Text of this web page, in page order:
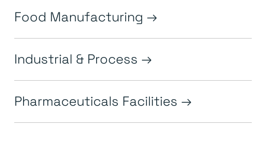
Food Manufacturing
Industrial & Process
Pharmaceuticals Facilities